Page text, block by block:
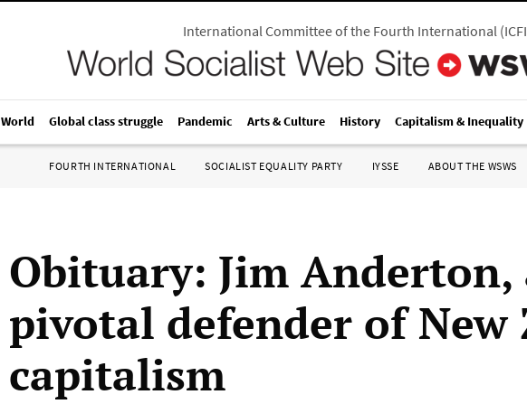
International Committee of the Fourth International(ICFI
World Global class struggle Pandemic Arts & Culture History Capitalism & Inequality
FOURTH INTERNATIONAL SOCIALIST EQUALITY PARTY IYSSE ABOUT THE WSWS
Obituary: Jim Anderton,
pivotal defender of New
capitalism